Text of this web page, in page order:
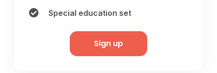
Special education set
Sign up